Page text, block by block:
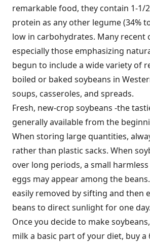
remarkable food, they contain 1-1/
protein as any other legume (34%
low in carbohydrates. Many recent
especially those emphasizing
begun to include a wide variety of
boiled or baked soybeans in
soups, casseroles, and spreads.
Fresh, new-crop soybeans -the
generally available from the
When storing large quantities,
rather than plastic sacks. When
over long periods, a small
eggs may appear among the
easily removed by sifting and then
beans to direct sunlight for one day.
Once you decide to make
milk a basic part of your diet, buy a